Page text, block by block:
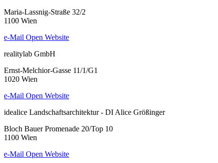
Maria-Lassnig-Straße 32/2
1100 Wien
e-Mail Open Website
realitylab GmbH
Ernst-Melchior-Gasse 11/1/G1
1020 Wien
e-Mail Open Website
idealice Landschaftsarchitektur - DI Alice Größinger
Bloch Bauer Promenade 20/Top 10
1100 Wien
e-Mail Open Website